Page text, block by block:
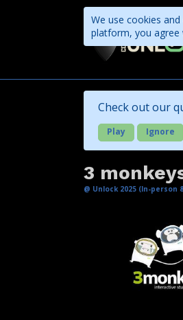
We use cookies
platform, you
Check out our
Play Ignore
3
@ Unlock 2025 (In-person